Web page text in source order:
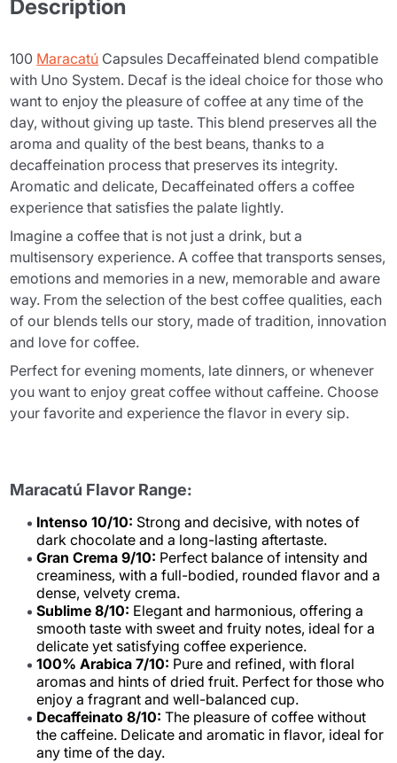
Description
100 Maracatú Capsules Decaffeinated blend compatible
with Uno System. Decaf is the ideal choice for those who
want to enjoy the pleasure of coffee at any time of the
day, without giving up taste. This blend preserves all the
aroma and quality of the best beans, thanks to a
decaffeination process that preserves its integrity.
Aromatic and delicate, Decaffeinated offers a coffee
experience that satisfies the palate lightly.
Imagine a coffee that is not just a drink, but a
multisensory experience. A coffee that transports senses,
emotions and memories in a new, memorable and aware
way. From the selection of the best coffee qualities, each
of our blends tells our story, made of tradition, innovation
and love for coffee.
Perfect for evening moments, late dinners, or whenever
you want to enjoy great coffee without caffeine. Choose
your favorite and experience the flavor in every sip.
Maracatú Flavor Range:
Intenso 10/10: Strong and decisive, with notes of
dark chocolate and a long-lasting aftertaste.
Gran Crema 9/10: Perfect balance of intensity and
creaminess, with a full-bodied, rounded flavor and a
dense, velvety crema.
Sublime 8/10: Elegant and harmonious, offering a
smooth taste with sweet and fruity notes, ideal for a
delicate yet satisfying coffee experience.
100% Arabica 7/10: Pure and refined, with floral
aromas and hints of dried fruit. Perfect for those who
enjoy a fragrant and well-balanced cup.
Decaffeinato 8/10: The pleasure of coffee without
the caffeine. Delicate and aromatic in flavor, ideal for
any time of the day.